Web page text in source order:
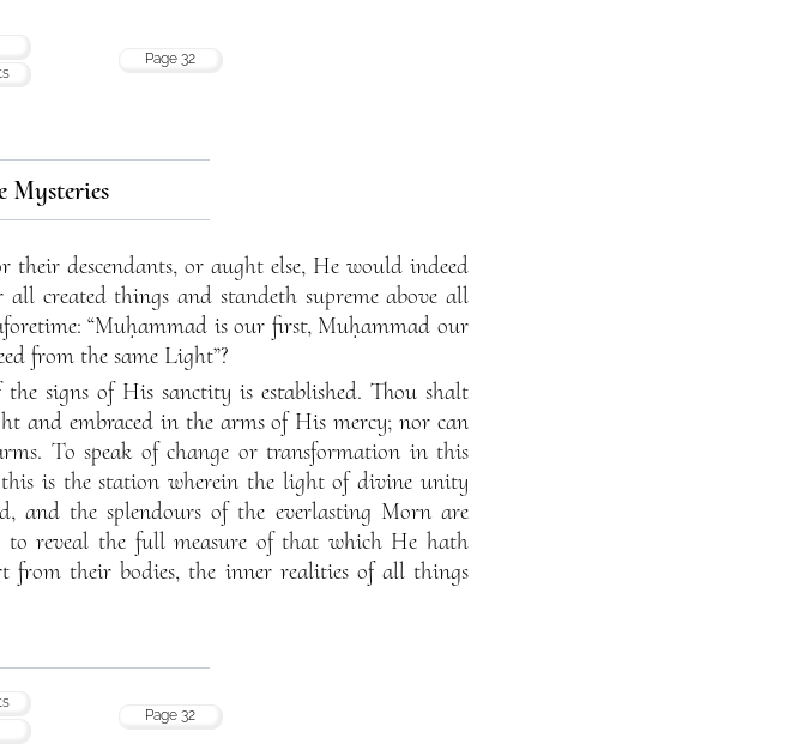
Page 32
Mysteries
their descendants, or aught else, He would indeed
created things and standeth supreme above all
“Muḥammad is our first, Muḥammad our
from the same Light”?
signs of His sanctity is established. Thou shalt
and embraced in the arms of His mercy; nor can
To speak of change or transformation in this
is the station wherein the light of divine unity
and the splendours of the everlasting Morn are
reveal the full measure of that which He hath
from their bodies, the inner realities of all things
Page 32